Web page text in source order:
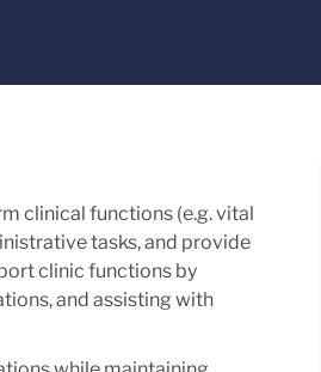
clinical functions (e.g. vital
tasks, and provide
clinic functions by
and assisting with